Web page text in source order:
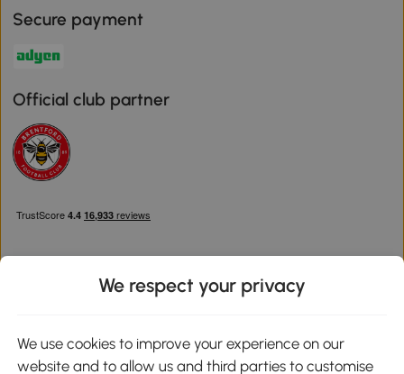
Secure payment
Official club partner
We respect your privacy
We use cookies to improve your experience on our
website and to allow us and third parties to customise